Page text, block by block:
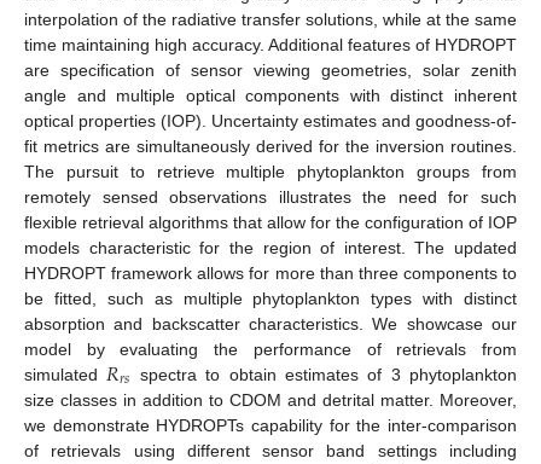
interpolation of the radiative transfer solutions, while at the same
time maintaining high accuracy. Additional features of HYDROPT
are specification of sensor viewing geometries, solar zenith
angle and multiple optical components with distinct inherent
optical properties (IOP). Uncertainty estimates and goodness-of-
fit metrics are simultaneously derived for the inversion routines.
The pursuit to retrieve multiple phytoplankton groups from
remotely sensed observations illustrates the need for such
flexible retrieval algorithms that allow for the configuration of IOP
models characteristic for the region of interest. The updated
HYDROPT framework allows for more than three components to
be fitted, such as multiple phytoplankton types with distinct
absorption and backscatter characteristics. We showcase our
model by evaluating the performance of retrievals from
simulated 𝑅𝑟𝑠 spectra to obtain estimates of 3 phytoplankton
size classes in addition to CDOM and detrital matter. Moreover,
we demonstrate HYDROPTs capability for the inter-comparison
of retrievals using different sensor band settings including